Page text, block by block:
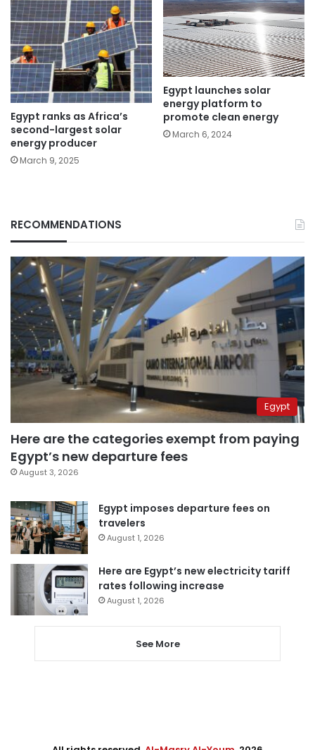
Egypt ranks as Africa’s
second-largest solar
energy producer
March 9, 2025
Egypt launches solar
energy platform to
promote clean energy
March 6, 2024
RECOMMENDATIONS
Egypt
Here are the categories exempt from paying
Egypt’s new departure fees
August 3, 2026
Egypt imposes departure fees on
travelers
August 1, 2026
Here are Egypt’s new electricity tariff
rates following increase
August 1, 2026
See More